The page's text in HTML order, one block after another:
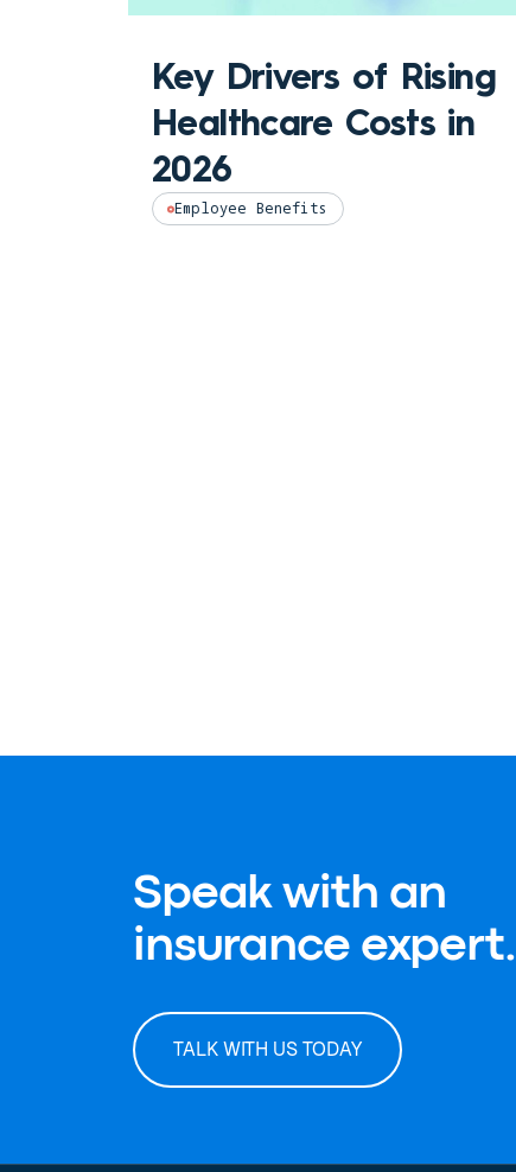
Key Drivers of Rising
Healthcare Costs in
2026
Employee Benefits
Speak with an
insurance expert.
TALK WITH US TODAY